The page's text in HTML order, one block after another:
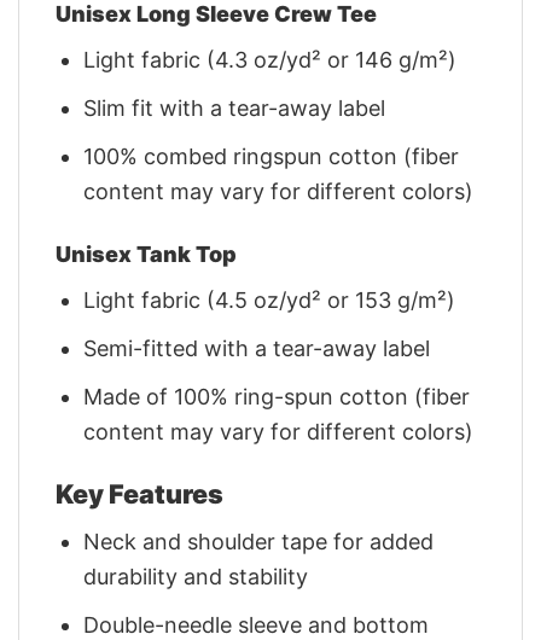
Unisex Long Sleeve Crew Tee
Light fabric (4.3 oz/yd² or 146 g/m²)
Slim fit with a tear-away label
100% combed ringspun cotton (fiber
content may vary for different colors)
Unisex Tank Top
Light fabric (4.5 oz/yd² or 153 g/m²)
Semi-fitted with a tear-away label
Made of 100% ring-spun cotton (fiber
content may vary for different colors)
Key Features
Neck and shoulder tape for added
durability and stability
Double-needle sleeve and bottom